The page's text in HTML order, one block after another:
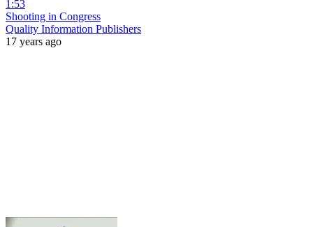
1:53
Shooting in Congress
Quality Information Publishers
17 years ago